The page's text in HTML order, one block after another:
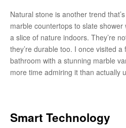
Natural stone is another trend
marble countertops to slate
a slice of nature indoors. They’re
they’re durable too. I once visited a
bathroom with a stunning marble
more time admiring it than actually
Smart Technology